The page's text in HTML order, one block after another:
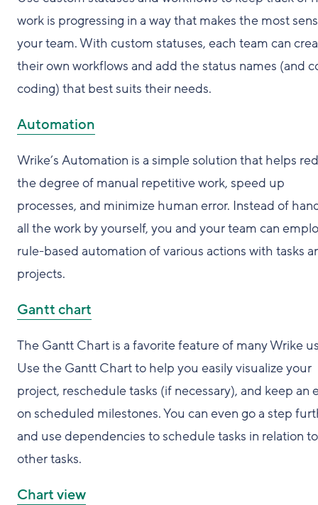
work is progressing in a way that makes the most
your team. With custom statuses, each team can
their own workflows and add the status names (and
coding) that best suits their needs.
Automation
Wrike’s Automation is a simple solution that helps
the degree of manual repetitive work, speed up
processes, and minimize human error. Instead of
all the work by yourself, you and your team can
rule-based automation of various actions with tasks
projects.
Gantt chart
The Gantt Chart is a favorite feature of many Wrike
Use the Gantt Chart to help you easily visualize your
project, reschedule tasks (if necessary), and keep an
on scheduled milestones. You can even go a step
and use dependencies to schedule tasks in relation to
other tasks.
Chart view